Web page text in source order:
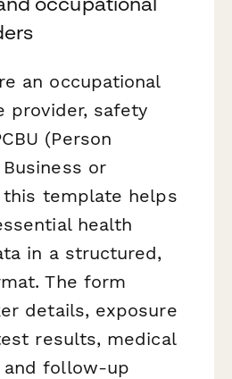
an occupational
provider, safety
(Person
or
this template helps
health
in a structured,
The form
details, exposure
results, medical
and follow-up